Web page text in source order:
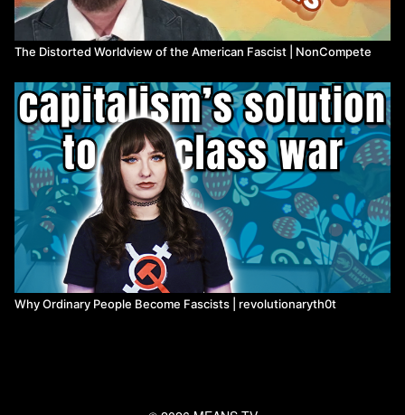
The Distorted Worldview of the American Fascist | NonCompete
Why Ordinary People Become Fascists | revolutionaryth0t